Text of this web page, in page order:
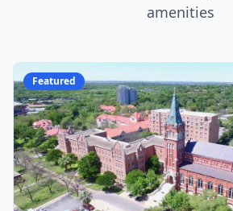
amenities
Featured